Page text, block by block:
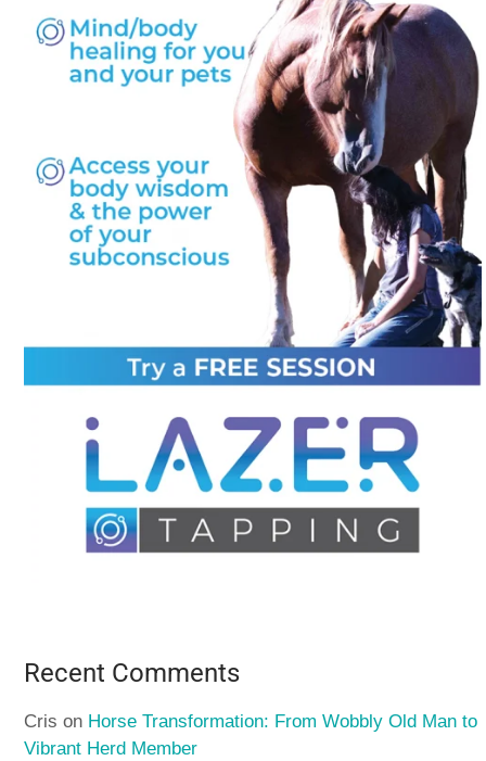
Recent Comments
Cris on Horse Transformation: From Wobbly Old Man to
Vibrant Herd Member